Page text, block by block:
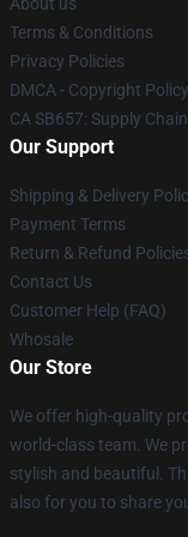
Terms & Conditions
Privacy Policies
DMCA - Copyright Policy
CA SB657: Supply
Our Support
Shipping & Delivery
Payment Terms
Return & Refund
Contact Us
Customer Help (FAQ)
Whosale
Our Store
We offer high-quality
world-class team. We
stylish and beautiful.
also for you to share